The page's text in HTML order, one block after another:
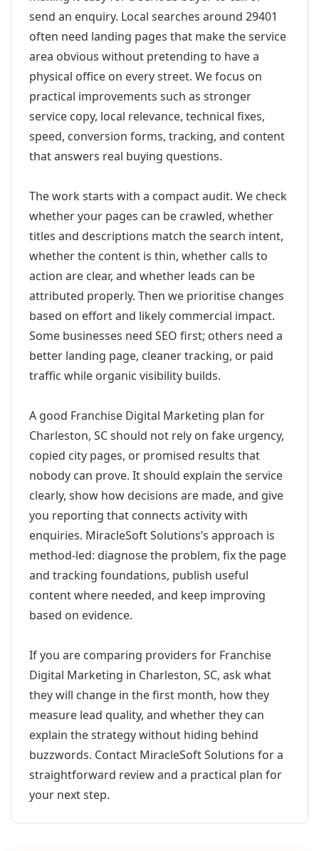
send an enquiry. Local searches around 29401
often need landing pages that make the service
area obvious without pretending to have a
physical office on every street. We focus on
practical improvements such as stronger
service copy, local relevance, technical fixes,
speed, conversion forms, tracking, and content
that answers real buying questions.
The work starts with a compact audit. We check
whether your pages can be crawled, whether
titles and descriptions match the search intent,
whether the content is thin, whether calls to
action are clear, and whether leads can be
attributed properly. Then we prioritise changes
based on effort and likely commercial impact.
Some businesses need SEO first; others need a
better landing page, cleaner tracking, or paid
traffic while organic visibility builds.
A good Franchise Digital Marketing plan for
Charleston, SC should not rely on fake urgency,
copied city pages, or promised results that
nobody can prove. It should explain the service
clearly, show how decisions are made, and give
you reporting that connects activity with
enquiries. MiracleSoft Solutions’s approach is
method-led: diagnose the problem, fix the page
and tracking foundations, publish useful
content where needed, and keep improving
based on evidence.
If you are comparing providers for Franchise
Digital Marketing in Charleston, SC, ask what
they will change in the first month, how they
measure lead quality, and whether they can
explain the strategy without hiding behind
buzzwords. Contact MiracleSoft Solutions for a
straightforward review and a practical plan for
your next step.